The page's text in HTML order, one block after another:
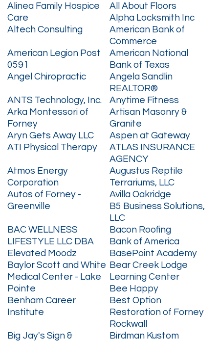
Alinea Family Hospice
Care
All About Floors
Alpha Locksmith Inc
Altech Consulting
American Bank of
Commerce
American Legion Post
0591
American National
Bank of Texas
Angel Chiropractic
Angela Sandlin
REALTOR®
ANTS Technology, Inc.
Anytime Fitness
Arka Montessori of
Forney
Artisan Masonry &
Granite
Aryn Gets Away LLC
Aspen at Gateway
ATI Physical Therapy
ATLAS INSURANCE
AGENCY
Atmos Energy
Corporation
Augustus Reptile
Terrariums, LLC
Autos of Forney -
Greenville
Avilla Oakridge
B5 Business Solutions,
LLC
BAC WELLNESS
LIFESTYLE LLC DBA
Elevated Moodz
Bacon Roofing
Bank of America
BasePoint Academy
Baylor Scott and White
Medical Center - Lake
Pointe
Bear Creek Lodge
Learning Center
Bee Happy
Benham Career
Institute
Best Option
Restoration of Forney
Rockwall
Big Jay's Sign &
Birdman Kustom